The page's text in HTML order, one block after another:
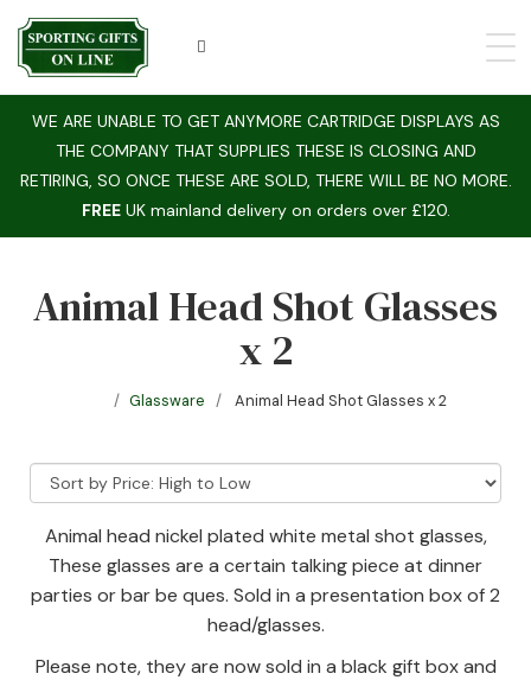
WE ARE UNABLE TO GET ANYMORE CARTRIDGE DISPLAYS AS
THE COMPANY THAT SUPPLIES THESE IS CLOSING AND
RETIRING, SO ONCE THESE ARE SOLD, THERE WILL BE NO MORE.
FREEUK mainland delivery on orders over £120.
Animal Head Shot Glasses
x 2
Glassware Animal Head Shot Glasses x 2
Animal head nickel plated white metal shot glasses,
These glasses are a certain talking piece at dinner
parties or bar be ques. Sold in a presentation box of 2
head/glasses.
Please note, they are now sold in a black gift box and